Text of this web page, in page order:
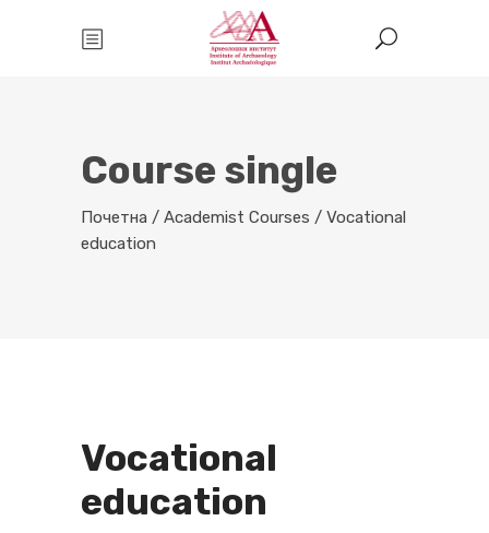
Course single
Почетна / Academist Courses / Vocational
education
Vocational
education